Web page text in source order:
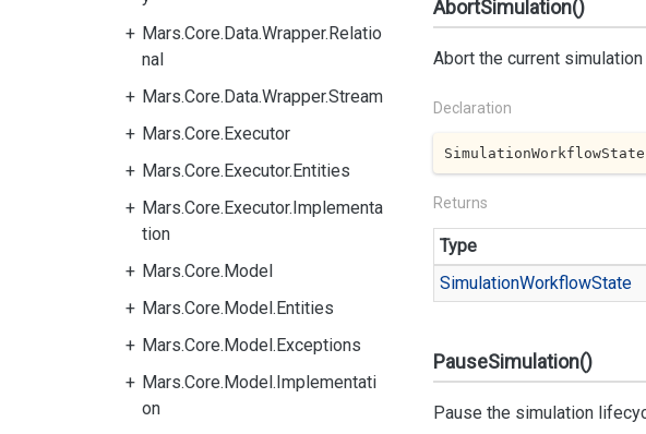
Mars.Core.Data.Wrapper.Relatio
nal
Mars.Core.Data.Wrapper.Stream
Mars.Core.Executor
Mars.Core.Executor.Entities
Mars.Core.Executor.Implementa
tion
Mars.Core.Model
Mars.Core.Model.Entities
Mars.Core.Model.Exceptions
Mars.Core.Model.Implementati
on
AbortSimulation()
Abort the current
Declaration
SimulationWorkflowState
Returns
Type
SimulationWorkflowState
PauseSimulation()
Pause the simulation